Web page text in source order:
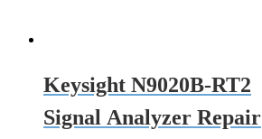
Keysight N9020B-RT2
Signal Analyzer Repair